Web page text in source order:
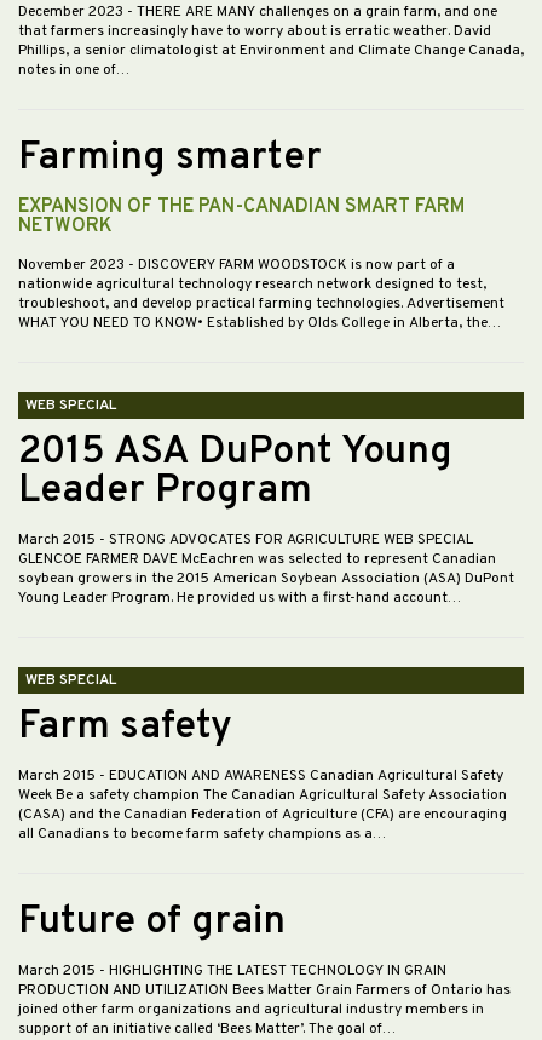
December 2023 - THERE ARE MANY challenges on a grain farm, and one
that farmers increasingly have to worry about is erratic weather. David
Phillips, a senior climatologist at Environment and Climate Change Canada,
notes in one of…
Farming smarter
EXPANSION OF THE PAN-CANADIAN SMART FARM
NETWORK
November 2023 - DISCOVERY FARM WOODSTOCK is now part of a
nationwide agricultural technology research network designed to test,
troubleshoot, and develop practical farming technologies. Advertisement
WHAT YOU NEED TO KNOW• Established by Olds College in Alberta, the…
WEB SPECIAL
2015 ASA DuPont Young
Leader Program
March 2015 - STRONG ADVOCATES FOR AGRICULTURE WEB SPECIAL
GLENCOE FARMER DAVE McEachren was selected to represent Canadian
soybean growers in the 2015 American Soybean Association (ASA) DuPont
Young Leader Program. He provided us with a first-hand account…
WEB SPECIAL
Farm safety
March 2015 - EDUCATION AND AWARENESS Canadian Agricultural Safety
Week Be a safety champion The Canadian Agricultural Safety Association
(CASA) and the Canadian Federation of Agriculture (CFA) are encouraging
all Canadians to become farm safety champions as a…
Future of grain
March 2015 - HIGHLIGHTING THE LATEST TECHNOLOGY IN GRAIN
PRODUCTION AND UTILIZATION Bees Matter Grain Farmers of Ontario has
joined other farm organizations and agricultural industry members in
support of an initiative called ‘Bees Matter’. The goal of…